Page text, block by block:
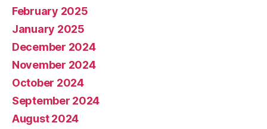
February 2025
January 2025
December 2024
November 2024
October 2024
September 2024
August 2024